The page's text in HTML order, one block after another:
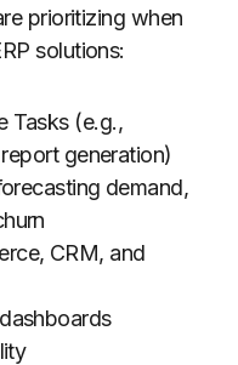
prioritizing when
solutions:
Tasks (e.g.,
generation)
demand,
CRM, and